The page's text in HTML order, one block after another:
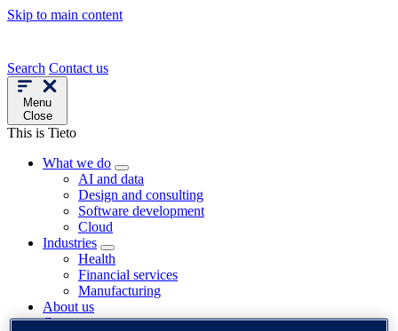
Skip to main content
Search Contact us
Menu
Close
This is Tieto
What we do
AI and data
Design and consulting
Software development
Cloud
Industries
Health
Financial services
Manufacturing
About us
Careers